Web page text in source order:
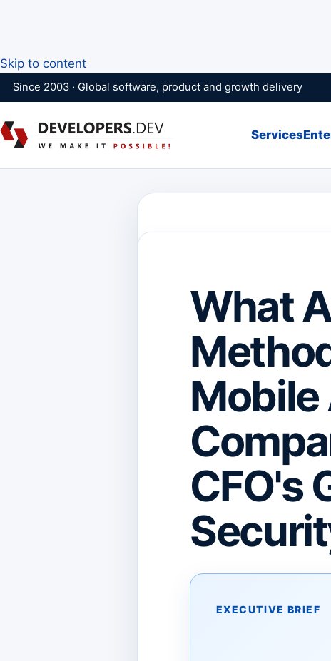
Skip to content
Since 2003 · Global software, product and growth delivery
Services
What
Mobile
CFO's
EXECUTIVE BRIEF